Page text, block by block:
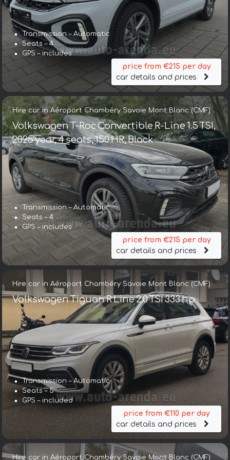
Transmission – Automatic
Seats – 4
GPS – includes
price from €215 per day
car details and prices
Hire car in Aéroport Chambéry Savoie Mont Blanc (CMF)
Volkswagen T-Roc Convertible R-Line 1.5 TSI,
2025 year, 4 seats, 150 HR, Black
Transmission – Automatic
Seats – 4
GPS – includes
price from €215 per day
car details and prices
Hire car in Aéroport Chambéry Savoie Mont Blanc (CMF)
Volkswagen Tiguan R Line 2.0 TSI 333 hp
Transmission – Automatic
Seats – 5
GPS – included
price from €110 per day
car details and prices
Hire car in Aéroport Chambéry Savoie Mont Blanc (CMF)